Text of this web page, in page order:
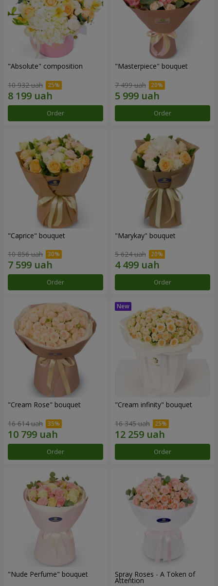
"Absolute" composition
10 932 uah
Order
"Masterpiece" bouquet
7 499 uah
Order
"Caprice" bouquet
10 856 uah
Order
"Marykay" bouquet
5 624 uah
Order
"Cream Rose" bouquet
16 614 uah
Order
"Cream infinity" bouquet
16 345 uah
Order
"Nude Perfume" bouquet Spray Roses - A Token of
Attention